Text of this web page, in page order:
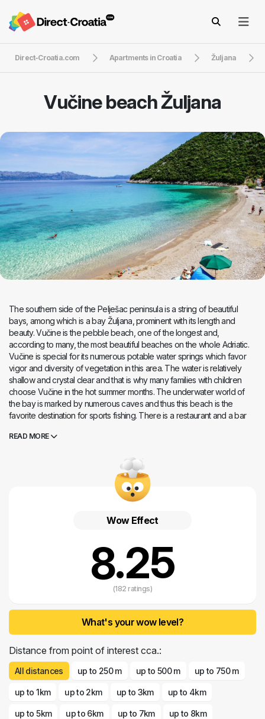
Direct-Croatia.com Apartments in Croatia Žuljana
Vučine beach Žuljana
The southern side of the Pelješac peninsula is a string of beautiful
bays, among which is a bay Žuljana, prominent with its length and
beauty. Vučine is the pebble beach, one of the longest and,
according to many, the most beautiful beaches on the whole Adriatic.
Vučine is special for its numerous potable water springs which favor
vigor and diversity of vegetation in this area. The water is relatively
shallow and crystal clear and that is why many families with children
choose Vučine in the hot summer months. The underwater world of
the bay is marked by numerous caves and thus this beach is the
favorite destination for sports fishing. There is a restaurant and a bar
accessories along . If you have rented an
here you can enjoy one of the most beautiful sunsets in the
Mediterranean, with a view of the fiery orb dissolving in bluish sea of ​​
READ MORE
Wow Effect
8.25
(182 ratings)
What's your wow level?
Distance from point of interest cca.:
All distances up to 250 m up to 500 m up to 750 m
up to 1km up to 2km up to 3km up to 4km
up to 5km up to 6km up to 7km up to 8km